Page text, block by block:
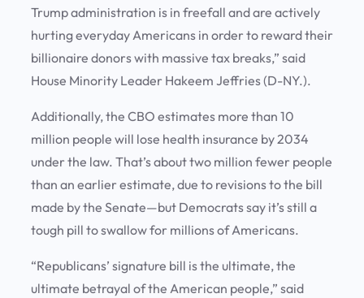
Trump administration is in freefall and are actively
hurting everyday Americans in order to reward their
billionaire donors with massive tax breaks,” said
House Minority Leader Hakeem Jeffries (D-NY.).
Additionally, the CBO estimates more than 10
million people will lose health insurance by 2034
under the law. That’s about two million fewer people
than an earlier estimate, due to revisions to the bill
made by the Senate—but Democrats say it’s still a
tough pill to swallow for millions of Americans.
“Republicans’ signature bill is the ultimate, the
ultimate betrayal of the American people,” said